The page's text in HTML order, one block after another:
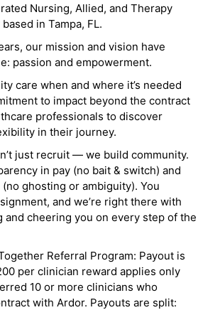
Nursing, Allied, and Therapy
in Tampa, FL.
our mission and vision have
passion and empowerment.
care when and where it’s needed
to impact beyond the contract
professionals to discover
in their journey.
just recruit — we build community.
in pay (no bait & switch) and
ghosting or ambiguity). You
and we’re right there with
and cheering you on every step of the
Referral Program: Payout is
per clinician reward applies only
10 or more clinicians who
with Ardor. Payouts are split: